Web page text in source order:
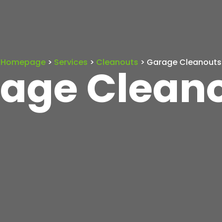
Homepage > Services > Cleanouts > Garage Cleanouts